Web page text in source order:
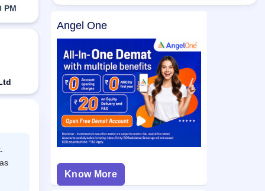
PM
Angel One
Know More